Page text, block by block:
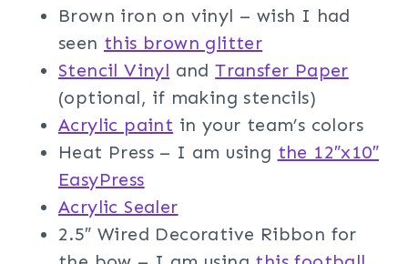
Brown iron on vinyl – wish I had
seen this brown glitter
Stencil Vinyl andTransfer Paper
(optional, if making stencils)
Acrylic paint in your team’s colors
Heat Press – I am using the 12″x10″
EasyPress
Acrylic Sealer
2.5″ Wired Decorative Ribbon for